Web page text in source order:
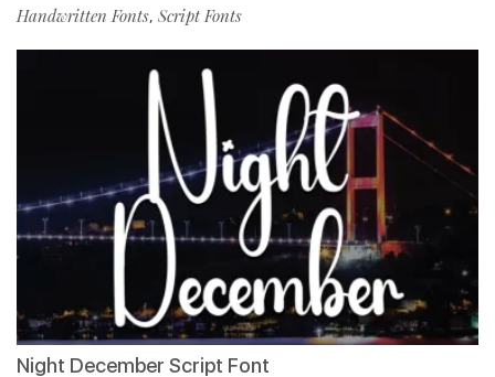
Handwritten Fonts, Script Fonts
Night December Script Font